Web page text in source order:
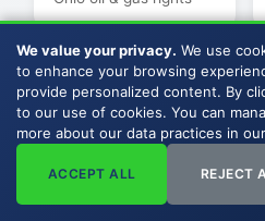
Wayne County
Ohio oil & gas rights
We value your privacy. We use
to enhance your browsing
provide personalized content. By
to our use of cookies. You can
more about our data practices in our
ACCEPT ALL REJECT